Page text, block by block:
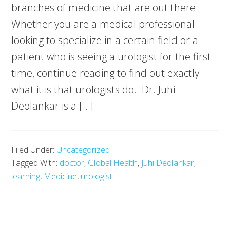
branches of medicine that are out there.
Whether you are a medical professional
looking to specialize in a certain field or a
patient who is seeing a urologist for the first
time, continue reading to find out exactly
what it is that urologists do. Dr. Juhi
Deolankar is a […]
Filed Under: Uncategorized
Tagged With: doctor, Global Health, Juhi Deolankar,
learning, Medicine, urologist